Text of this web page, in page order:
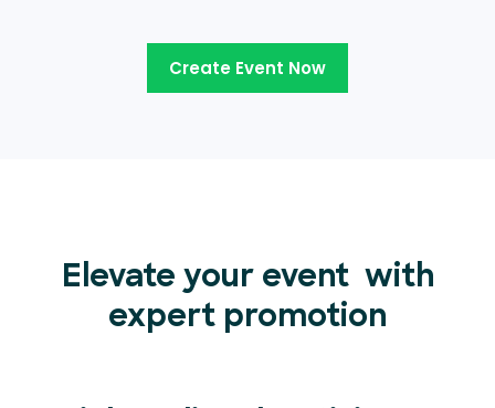
Create Event Now
Elevate your event with
expert promotion